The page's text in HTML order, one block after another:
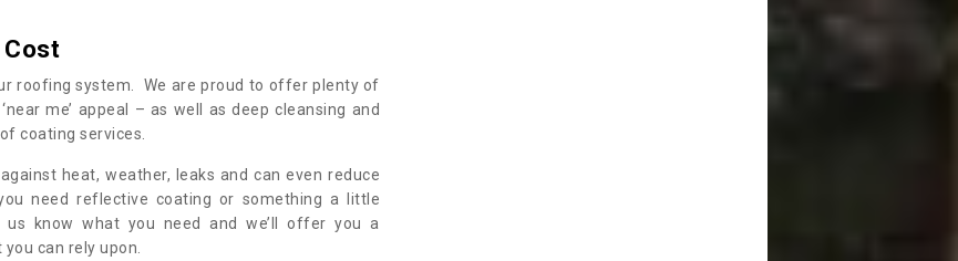
roofing system. We are proud to offer plenty of
me’ appeal – as well as deep cleansing and
coating services.
heat, weather, leaks and can even reduce
need reflective coating or something a little
know what you need and we’ll offer you a
can rely upon.